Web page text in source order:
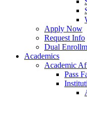
Apply Now
Request Info
Dual
Academics
Academic
Pass